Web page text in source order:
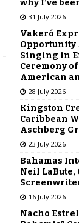
why I’ve
31 July 2026
Vakeró
Opportunity
Singing in
Ceremony
American
28 July 2026
Kingston
Caribbean
Aschberg
23 July 2026
Bahamas
Neil LaBute,
16 July 2026
Nacho